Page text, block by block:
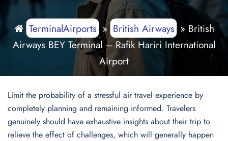
TerminalAirports» British Airways» British
Airways BEY Terminal – Rafik Hariri International
Airport
Limit the probability of a stressful air travel experience by
completely planning and remaining informed. Travelers
genuinely should have exhaustive insights about their trip to
relieve the effect of challenges, which will generally happen